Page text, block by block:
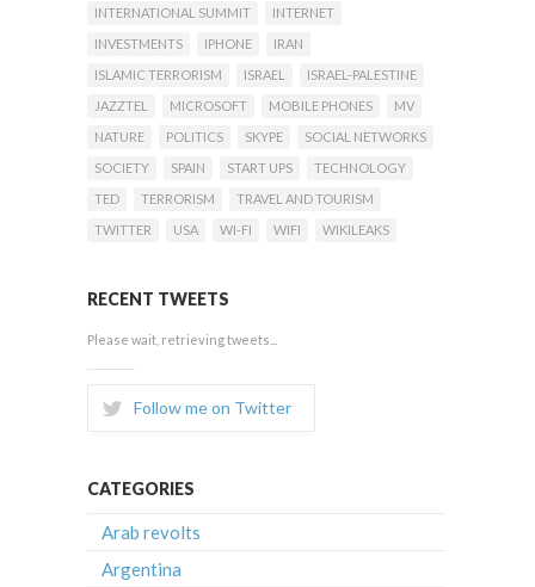
INTERNATIONAL SUMMIT
INTERNET
INVESTMENTS
IPHONE
IRAN
ISLAMIC TERRORISM
ISRAEL
ISRAEL-PALESTINE
JAZZTEL
MICROSOFT MOBILE PHONES
MV
NATURE
POLITICS SKYPE
SOCIAL NETWORKS
SOCIETY
SPAIN START UPS
TECHNOLOGY
TED
TERRORISM
TRAVEL AND TOURISM
TWITTER
USA WI-FI WIFI WIKILEAKS
RECENT TWEETS
Please wait, retrieving tweets...
Follow me on Twitter
CATEGORIES
Arab revolts
Argentina